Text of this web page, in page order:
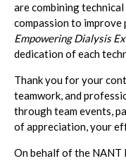
are combining
compassion to improve
Empowering Dialysis
dedication of each
Thank you for your
teamwork, and
through team events,
of appreciation, your
On behalf of the NANT